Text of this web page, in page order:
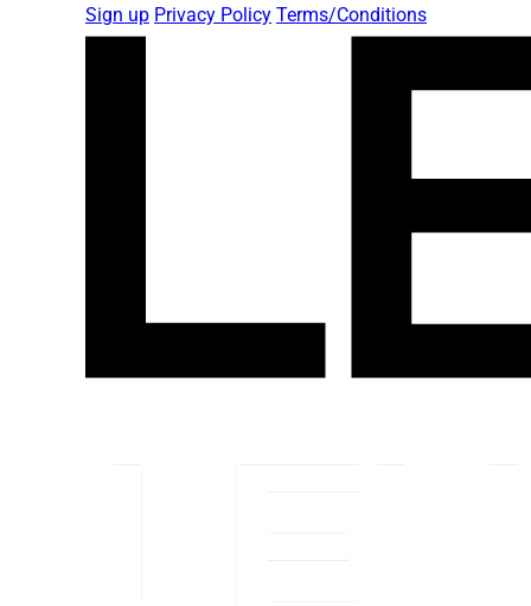
Sign up Privacy Policy Terms/Conditions